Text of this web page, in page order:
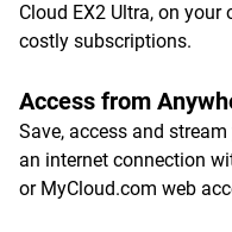
Cloud EX2 Ultra, on
costly subscriptions.
Access from
Save, access and
an internet connection
or MyCloud.com web